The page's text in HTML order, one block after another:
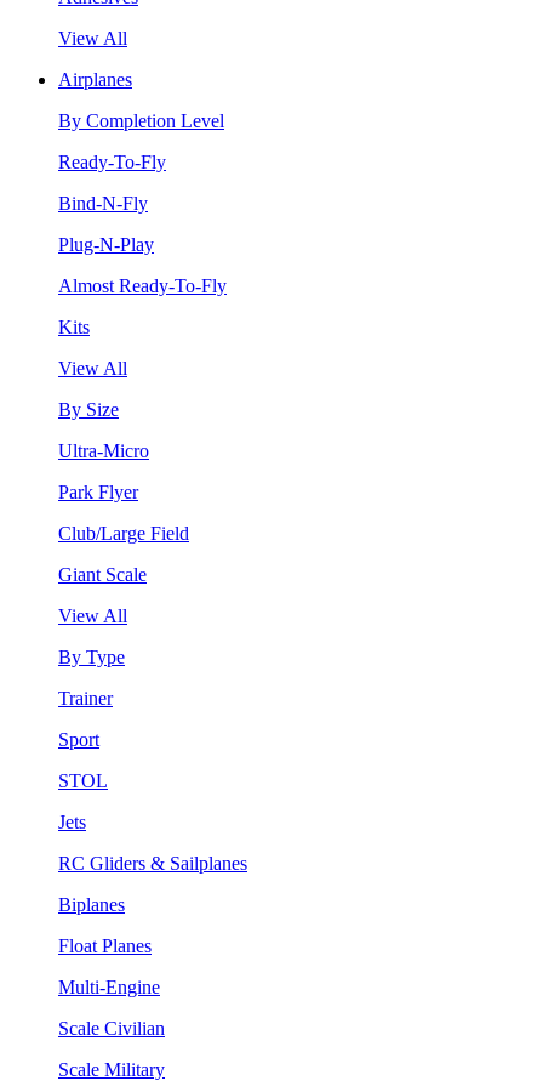
View All
Airplanes
By Completion Level
Ready-To-Fly
Bind-N-Fly
Plug-N-Play
Almost Ready-To-Fly
Kits
View All
By Size
Ultra-Micro
Park Flyer
Club/Large Field
Giant Scale
View All
By Type
Trainer
Sport
STOL
Jets
RC Gliders & Sailplanes
Biplanes
Float Planes
Multi-Engine
Scale Civilian
Scale Military